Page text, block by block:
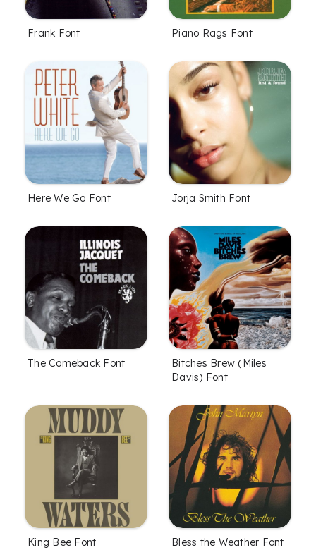
Frank Font Piano Rags Font
Here We Go Font Jorja Smith Font
The Comeback Font
Bitches Brew (Miles
Davis) Font
King Bee Font Bless the Weather Font